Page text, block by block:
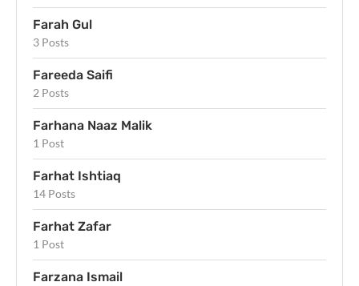
Farah Gul
3 Posts
Fareeda Saifi
2 Posts
Farhana Naaz Malik
1 Post
Farhat Ishtiaq
14 Posts
Farhat Zafar
1 Post
Farzana Ismail